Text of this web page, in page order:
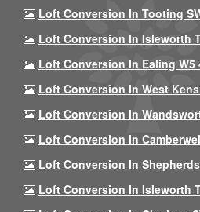
Loft Conversion In Tooting
Loft Conversion In Isleworth
Loft Conversion In Ealing W5
Loft Conversion In West
Loft Conversion In
Loft Conversion In
Loft Conversion In
Loft Conversion In Isleworth